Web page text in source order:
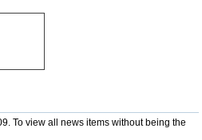
To view all news items without being the